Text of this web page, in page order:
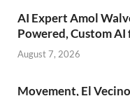
AI Expert Amol
Powered, Custom AI
August 7, 2026
Movement, El